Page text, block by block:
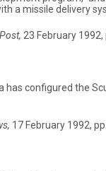
a missile delivery
23 February 1992,
has configured the
17 February 1992,